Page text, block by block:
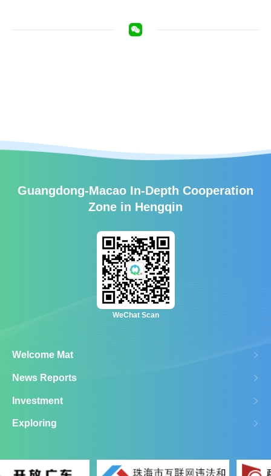
Guangdong-Macao In-Depth Cooperation
Zone in Hengqin
WeChat Scan
Welcome Mat
News Reports
Investment
Exploring